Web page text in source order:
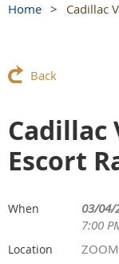
Home Cadillac
Back
Cadillac
Escort
When
03/04/
7:00
Location ZOOM